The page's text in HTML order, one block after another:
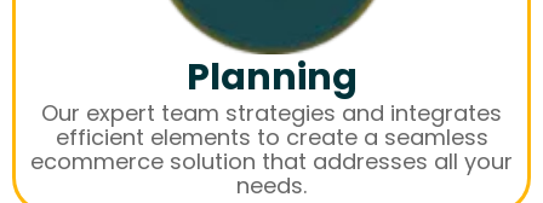
Planning
Our expert team strategies and integrates
efficient elements to create a seamless
ecommerce solution that addresses all your
needs.